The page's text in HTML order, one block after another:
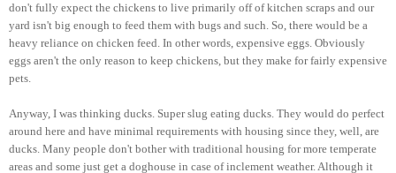
don't fully expect the chickens to live primarily off of kitchen scraps and our
yard isn't big enough to feed them with bugs and such. So, there would be a
heavy reliance on chicken feed. In other words, expensive eggs. Obviously
eggs aren't the only reason to keep chickens, but they make for fairly expensive
pets.
Anyway, I was thinking ducks. Super slug eating ducks. They would do perfect
around here and have minimal requirements with housing since they, well, are
ducks. Many people don't bother with traditional housing for more temperate
areas and some just get a doghouse in case of inclement weather. Although it